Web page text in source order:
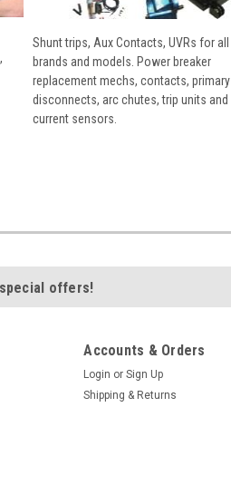
Shunt trips, Aux Contacts, UVRs for all
brands and models. Power breaker
replacement mechs, contacts, primary
disconnects, arc chutes, trip units and
current sensors.
offers!
Accounts & Orders
Login or Sign Up
Shipping & Returns